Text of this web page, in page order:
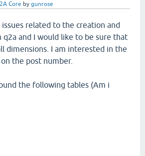
Core by gunrose
related to the creation and
and I would like to be sure that
dimensions. I am interested in the
the post number.
the following tables (Am i